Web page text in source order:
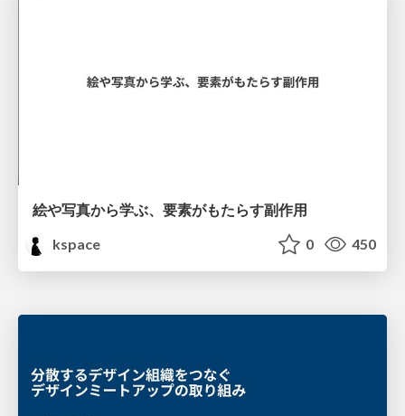
絵や写真から学ぶ、要素がもたらす副作用
kspace
0 450